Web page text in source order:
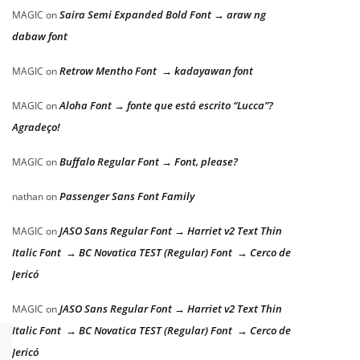
MAGIC onSaira Semi Expanded Bold Font → araw ng
dabaw font
MAGIC onRetrow Mentho Font → kadayawan font
MAGIC onAloha Font → fonte que está escrito “Lucca”?
Agradeço!
MAGIC onBuffalo Regular Font → Font, please?
nathanonPassenger Sans Font Family
MAGIC onJASO Sans Regular Font → Harriet v2 Text Thin
Italic Font → BC Novatica TEST (Regular) Font → Cerco de
Jericó
MAGIC onJASO Sans Regular Font → Harriet v2 Text Thin
Italic Font → BC Novatica TEST (Regular) Font → Cerco de
Jericó